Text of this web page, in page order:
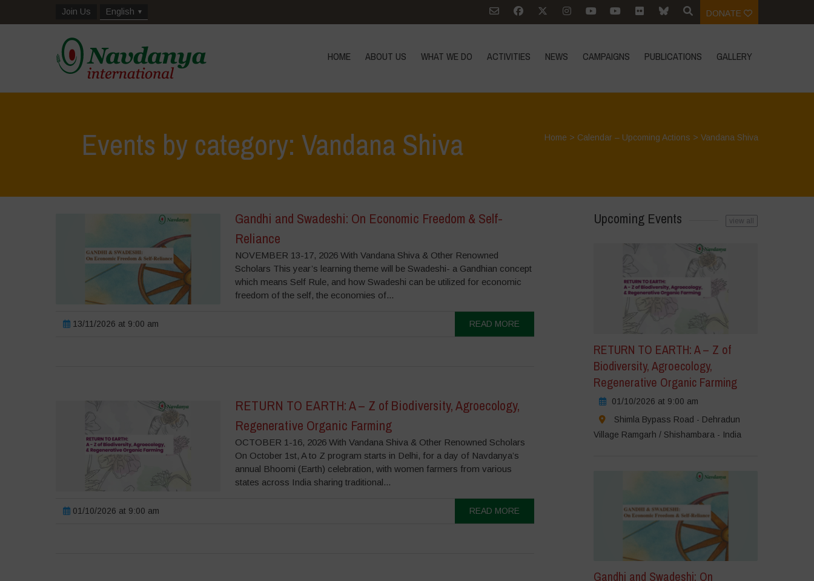
Join Us English DONATE
HOME ABOUT US WHAT WE DO ACTIVITIES NEWS CAMPAIGNS PUBLICATIONS GALLERY
Events by category: Vandana Shiva Home > Calendar – Upcoming Actions >Vandana Shiva
Gandhi and Swadeshi: On Economic Freedom & Self-
Reliance
NOVEMBER 13-17, 2026 With Vandana Shiva & Other Renowned
Scholars This year’s learning theme will be Swadeshi- a Gandhian concept
which means Self Rule, and how Swadeshi can be utilized for economic
freedom of the self, the economies of...
13/11/2026 at 9:00 am READ MORE
RETURN TO EARTH: A – Z of Biodiversity, Agroecology,
Regenerative Organic Farming
OCTOBER 1-16, 2026 With Vandana Shiva & Other Renowned Scholars
On October 1st, A to Z program starts in Delhi, for a day of Navdanya’s
annual Bhoomi (Earth) celebration, with women farmers from various
states across India sharing traditional...
01/10/2026 at 9:00 am READ MORE
Upcoming Events view all
RETURN TO EARTH: A – Z of
Biodiversity, Agroecology,
Regenerative Organic Farming
01/10/2026 at 9:00 am
Shimla Bypass Road - Dehradun
Village Ramgarh / Shishambara - India
Gandhi and Swadeshi: On